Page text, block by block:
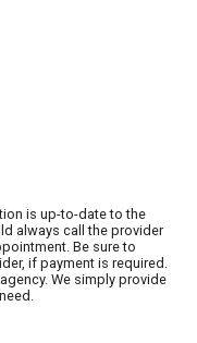
is up-to-date to the
always call the provider
Be sure to
if payment is required.
We simply provide